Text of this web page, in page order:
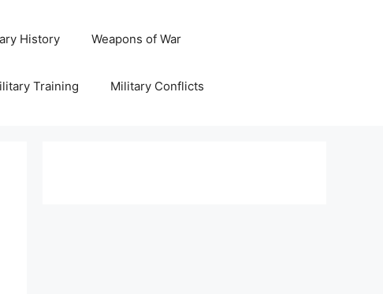
History Weapons of War
Training Military Conflicts